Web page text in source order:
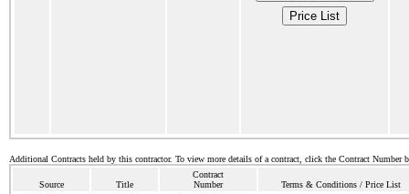
Price List
Additional Contracts held by this contractor. To view more details of a contract, click the Contract Number
Source Title
Contract
Number
Terms & Conditions / Price List